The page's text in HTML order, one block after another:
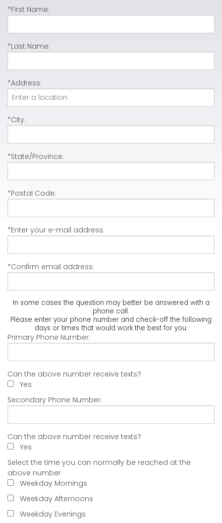
*First Name:
*Last Name:
*Address:
*City:
*State/Province:
*Postal Code:
*Enter your e-mail address:
*Confirm email address:
In some cases the question may better be answered with a
phone call.
Please enter your phone number and check-off the following
days or times that would work the best for you.
Primary Phone Number:
Can the above number receive texts?
Yes
Secondary Phone Number:
Can the above number receive texts?
Yes
Select the time you can normally be reached at the
above number
Weekday Mornings
Weekday Afternoons
Weekday Evenings